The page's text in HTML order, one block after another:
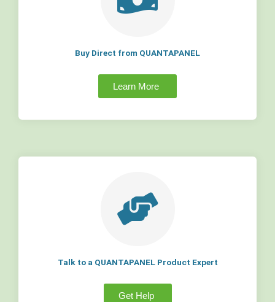
Buy Direct from QUANTAPANEL
Learn More
Talk to a QUANTAPANEL Product Expert
Get Help